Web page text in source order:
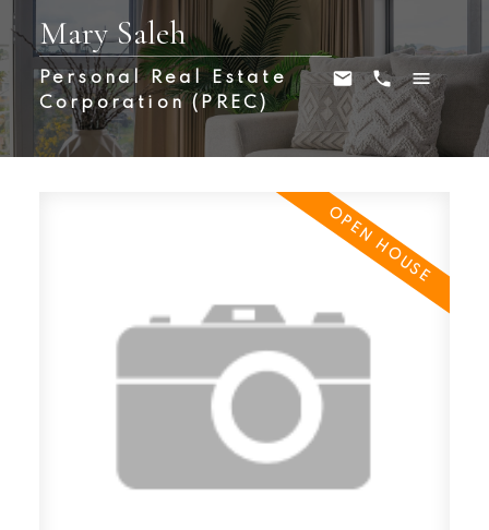
Mary Saleh
Personal Real Estate
Corporation (PREC)